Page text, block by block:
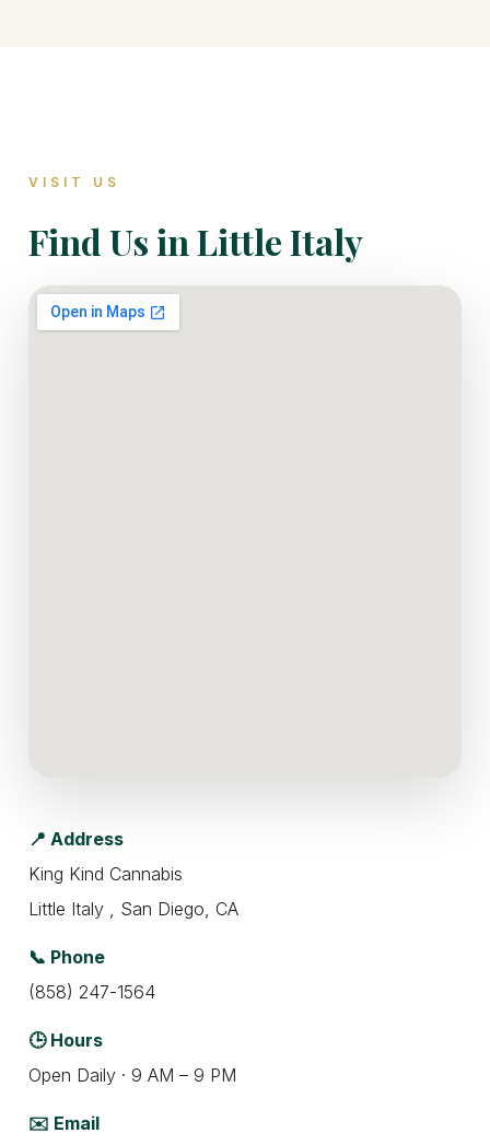
VISIT US
Find Us in Little Italy
📍 Address
King Kind Cannabis
Little Italy , San Diego, CA
📞 Phone
(858) 247-1564
🕒 Hours
Open Daily · 9 AM – 9 PM
✉️ Email